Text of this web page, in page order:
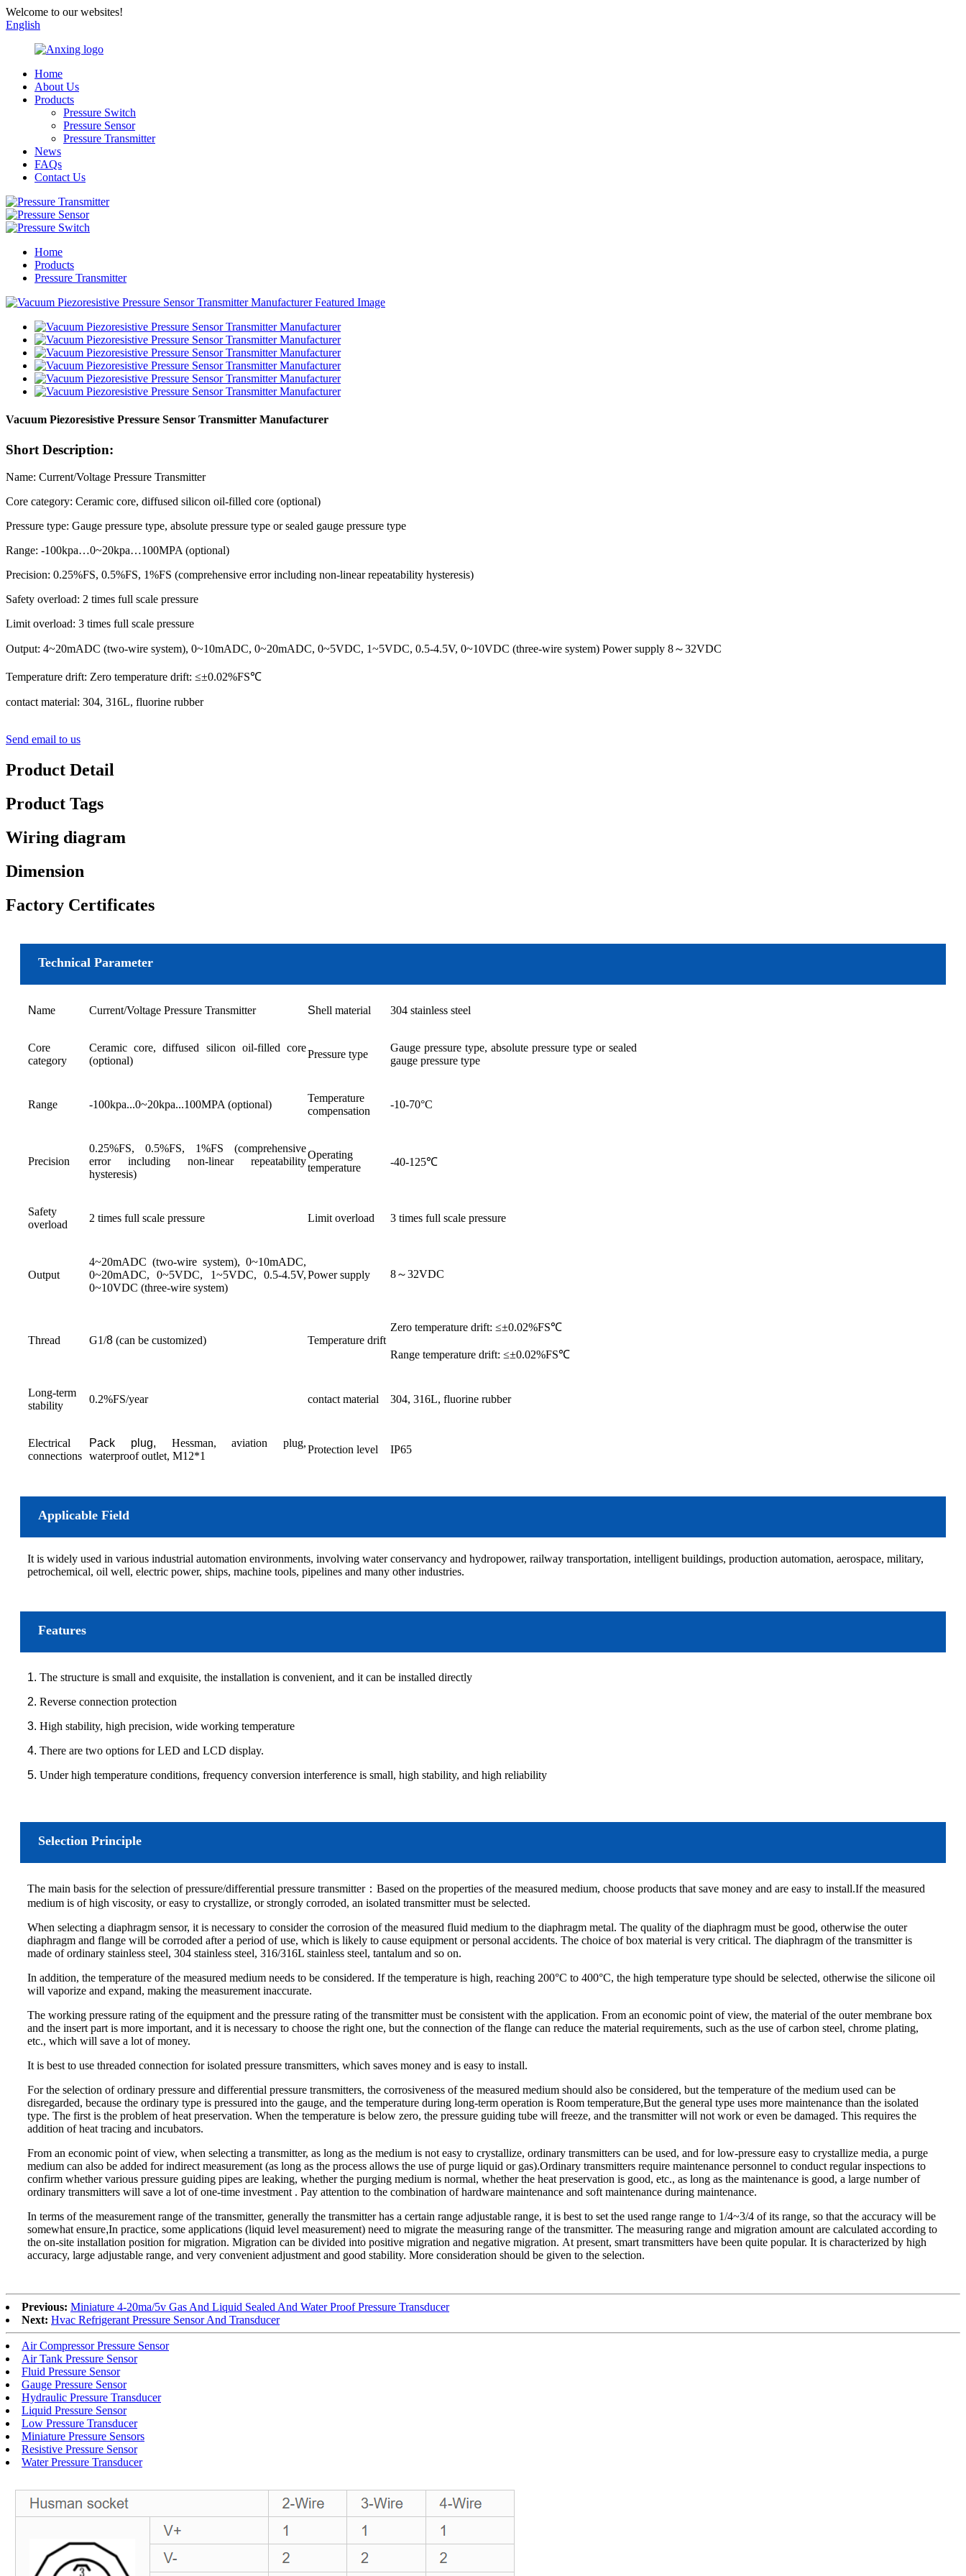
Welcome to our websites!
English
Home
About Us
Products
Pressure Switch
Pressure Sensor
Pressure Transmitter
News
FAQs
Contact Us
Home
Products
Pressure Transmitter
Vacuum Piezoresistive Pressure Sensor Transmitter Manufacturer
Short Description:
Name: Current/Voltage Pressure Transmitter
Core category: Ceramic core, diffused silicon oil-filled core (optional)
Pressure type: Gauge pressure type, absolute pressure type or sealed gauge pressure type
Range: -100kpa…0~20kpa…100MPA (optional)
Precision: 0.25%FS, 0.5%FS, 1%FS (comprehensive error including non-linear repeatability hysteresis)
Safety overload: 2 times full scale pressure
Limit overload: 3 times full scale pressure
Output: 4~20mADC (two-wire system), 0~10mADC, 0~20mADC, 0~5VDC, 1~5VDC, 0.5-4.5V, 0~10VDC (three-wire system) Power supply 8～32VDC
Temperature drift: Zero temperature drift: ≤±0.02%FS℃
contact material: 304, 316L, fluorine rubber
Send email to us
Product Detail
Product Tags
Wiring diagram
Dimension
Factory Certificates
Technical Parameter
Name Current/Voltage Pressure Transmitter Shell material 304 stainless steel
Core
category
Ceramic core, diffused silicon oil-filled core
(optional)
Pressure type
Gauge pressure type, absolute pressure type or sealed
gauge pressure type
Range -100kpa...0~20kpa...100MPA (optional)
Temperature
compensation
-10-70°C
Precision
0.25%FS, 0.5%FS, 1%FS (comprehensive
error including non-linear repeatability
hysteresis)
Operating
temperature
-40-125℃
Safety
overload
2 times full scale pressure Limit overload 3 times full scale pressure
Output
4~20mADC (two-wire system), 0~10mADC,
0~20mADC, 0~5VDC, 1~5VDC, 0.5-4.5V,
0~10VDC (three-wire system)
Power supply 8～32VDC
Thread G1/8 (can be customized) Temperature drift
Zero temperature drift: ≤±0.02%FS℃
Range temperature drift: ≤±0.02%FS℃
Long-term
stability
0.2%FS/year contact material 304, 316L, fluorine rubber
Electrical
connections
Pack plug, Hessman, aviation plug,
waterproof outlet, M12*1
Protection level IP65
Applicable Field
It is widely used in various industrial automation environments, involving water conservancy and hydropower, railway transportation, intelligent buildings, production automation, aerospace, military,
petrochemical, oil well, electric power, ships, machine tools, pipelines and many other industries.
Features
1. The structure is small and exquisite, the installation is convenient, and it can be installed directly
2. Reverse connection protection
3. High stability, high precision, wide working temperature
4. There are two options for LED and LCD display.
5. Under high temperature conditions, frequency conversion interference is small, high stability, and high reliability
Selection Principle
The main basis for the selection of pressure/differential pressure transmitter： Based on the properties of the measured medium, choose products that save money and are easy to install.If the measured
medium is of high viscosity, or easy to crystallize, or strongly corroded, an isolated transmitter must be selected.
When selecting a diaphragm sensor, it is necessary to consider the corrosion of the measured fluid medium to the diaphragm metal. The quality of the diaphragm must be good, otherwise the outer
diaphragm and flange will be corroded after a period of use, which is likely to cause equipment or personal accidents. The choice of box material is very critical. The diaphragm of the transmitter is
made of ordinary stainless steel, 304 stainless steel, 316/316L stainless steel, tantalum and so on.
In addition, the temperature of the measured medium needs to be considered. If the temperature is high, reaching 200°C to 400°C, the high temperature type should be selected, otherwise the silicone oil
will vaporize and expand, making the measurement inaccurate.
The working pressure rating of the equipment and the pressure rating of the transmitter must be consistent with the application. From an economic point of view, the material of the outer membrane box
and the insert part is more important, and it is necessary to choose the right one, but the connection of the flange can reduce the material requirements, such as the use of carbon steel, chrome plating,
etc., which will save a lot of money.
It is best to use threaded connection for isolated pressure transmitters, which saves money and is easy to install.
For the selection of ordinary pressure and differential pressure transmitters, the corrosiveness of the measured medium should also be considered, but the temperature of the medium used can be
disregarded, because the ordinary type is pressured into the gauge, and the temperature during long-term operation is Room temperature,But the general type uses more maintenance than the isolated
type. The first is the problem of heat preservation. When the temperature is below zero, the pressure guiding tube will freeze, and the transmitter will not work or even be damaged. This requires the
addition of heat tracing and incubators.
From an economic point of view, when selecting a transmitter, as long as the medium is not easy to crystallize, ordinary transmitters can be used, and for low-pressure easy to crystallize media, a purge
medium can also be added for indirect measurement (as long as the process allows the use of purge liquid or gas).Ordinary transmitters require maintenance personnel to conduct regular inspections to
confirm whether various pressure guiding pipes are leaking, whether the purging medium is normal, whether the heat preservation is good, etc., as long as the maintenance is good, a large number of
ordinary transmitters will save a lot of one-time investment . Pay attention to the combination of hardware maintenance and soft maintenance during maintenance.
In terms of the measurement range of the transmitter, generally the transmitter has a certain range adjustable range, it is best to set the used range range to 1/4~3/4 of its range, so that the accuracy will be
somewhat ensure,In practice, some applications (liquid level measurement) need to migrate the measuring range of the transmitter. The measuring range and migration amount are calculated according to
the on-site installation position for migration. Migration can be divided into positive migration and negative migration. At present, smart transmitters have been quite popular. It is characterized by high
accuracy, large adjustable range, and very convenient adjustment and good stability. More consideration should be given to the selection.
Previous: Miniature 4-20ma/5v Gas And Liquid Sealed And Water Proof Pressure Transducer
Next: Hvac Refrigerant Pressure Sensor And Transducer
Air Compressor Pressure Sensor
Air Tank Pressure Sensor
Fluid Pressure Sensor
Gauge Pressure Sensor
Hydraulic Pressure Transducer
Liquid Pressure Sensor
Low Pressure Transducer
Miniature Pressure Sensors
Resistive Pressure Sensor
Water Pressure Transducer